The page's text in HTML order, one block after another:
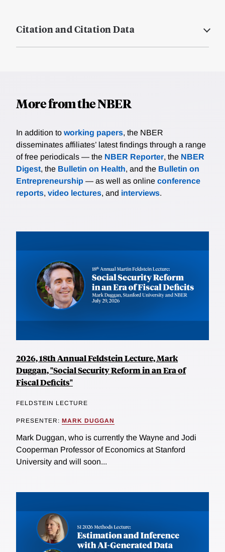
Citation and Citation Data
More from the NBER
In addition to working papers, the NBER
disseminates affiliates’ latest findings through a range
of free periodicals — the NBER Reporter, the NBER
Digest, the Bulletin on Health, and the Bulletin on
Entrepreneurship — as well as online conference
reports, video lectures, and interviews.
2026, 18th Annual Feldstein Lecture, Mark
Duggan, "Social Security Reform in an Era of
Fiscal Deficits"
FELDSTEIN LECTURE
PRESENTER: MARK DUGGAN
Mark Duggan, who is currently the Wayne and Jodi
Cooperman Professor of Economics at Stanford
University and will soon...